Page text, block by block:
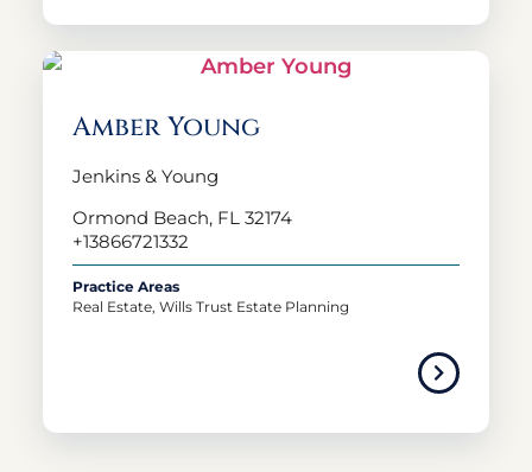
Amber Young
Jenkins & Young
Ormond Beach, FL 32174
+13866721332
Practice Areas
Real Estate, Wills Trust Estate Planning